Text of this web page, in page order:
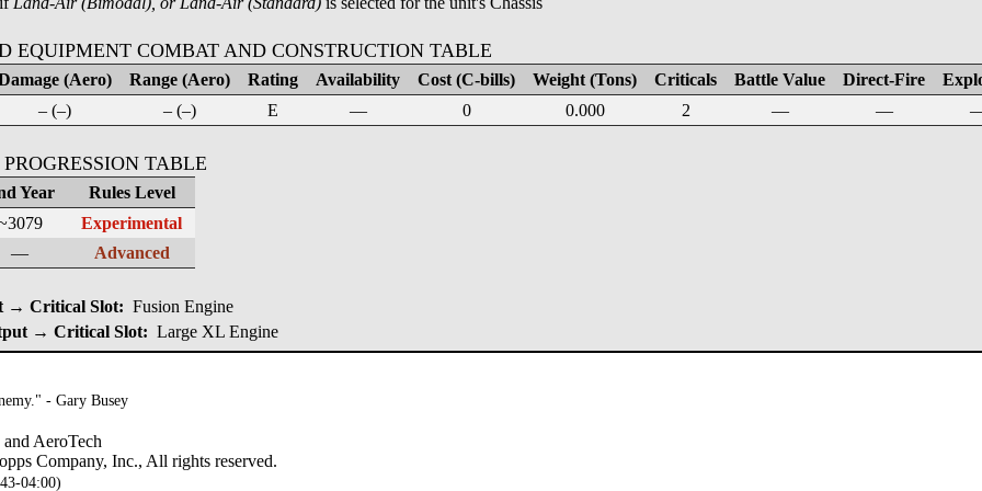
EQUIPMENT COMBAT AND CONSTRUCTION TABLE
(Aero) Range (Aero) Rating Availability Cost (C-bills) Weight (Tons) Criticals Battle Value Direct-Fire
– (–)
– (–) E — 0 0.000 2 — —
TABLE
Year
Rules Level
Experimental
—
Advanced
→ Critical Slot: Fusion Engine
→ Critical Slot: Large XL Engine
- Gary Busey
AeroTech
Company, Inc., All rights reserved.
04:00)